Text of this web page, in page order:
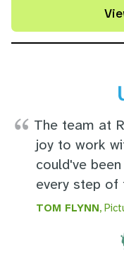
The team at
joy to work
could've
every step of
TOM FLYNN,